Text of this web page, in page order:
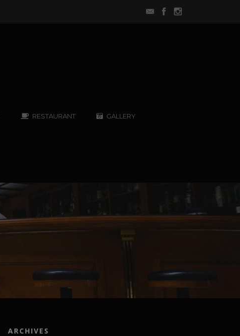
RESTAURANT GALLERY
ARCHIVES